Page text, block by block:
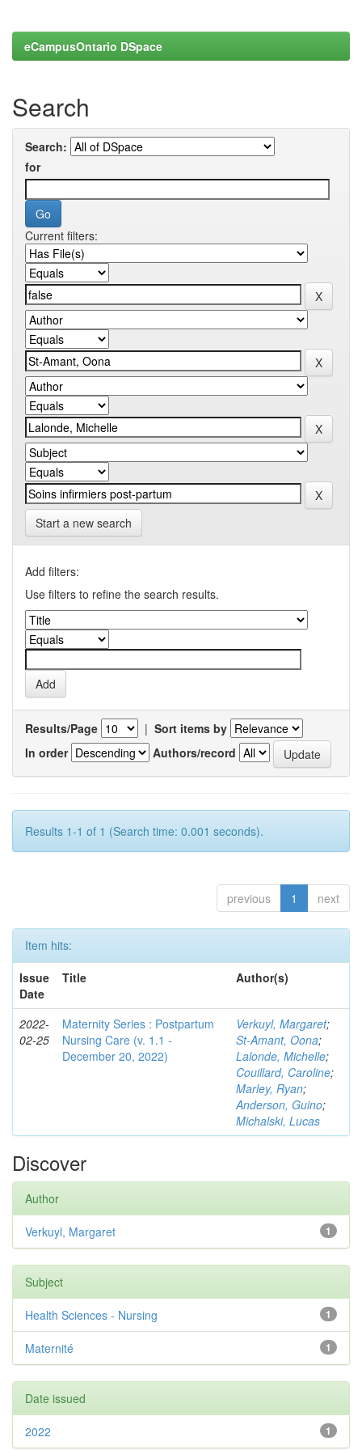
eCampusOntario DSpace
Search
Search:
for
Current filters:
Start a new search
Add filters:
Use filters to refine the search results.
Results/Page | Sort items by
In order
Authors/record
Results 1-1 of 1 (Search time: 0.001 seconds).
previous 1 next
Item hits:
Issue
Date
Title Author(s)
2022-
02-25
Maternity Series : Postpartum
Nursing Care (v. 1.1 -
December 20, 2022)
Verkuyl, Margaret;
St-Amant, Oona;
Lalonde, Michelle;
Couillard, Caroline;
Marley, Ryan;
Anderson, Guino;
Michalski, Lucas
Discover
Author
1
Verkuyl, Margaret
Subject
1
Health Sciences - Nursing
1
Maternité
Date issued
1
2022